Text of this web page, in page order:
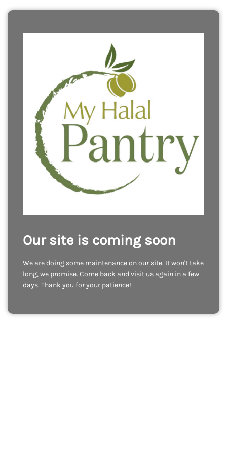
Our site is coming soon
We are doing some maintenance on our site. It won't take
long, we promise. Come back and visit us again in a few
days. Thank you for your patience!